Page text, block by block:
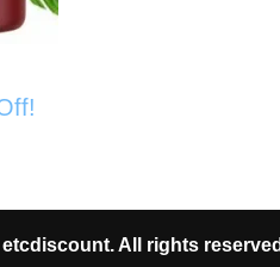
etcdiscount. All rights